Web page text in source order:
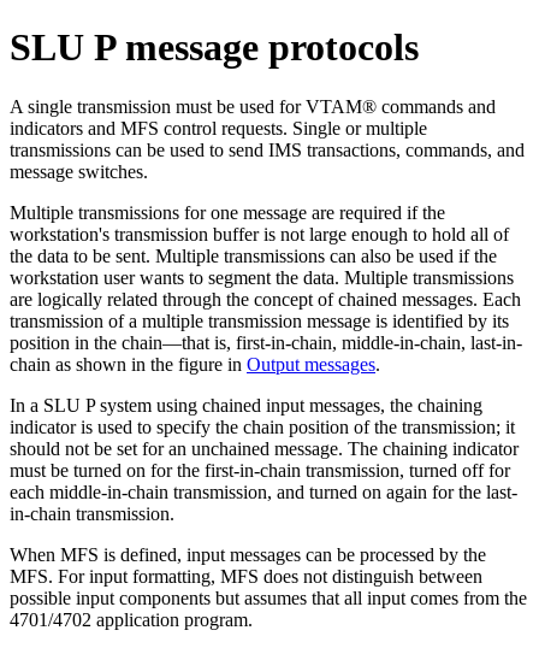
SLU P message protocols
A single transmission must be used for VTAM® commands and
indicators and MFS control requests. Single or multiple
transmissions can be used to send IMS transactions, commands, and
message switches.
Multiple transmissions for one message are required if the
workstation's transmission buffer is not large enough to hold all of
the data to be sent. Multiple transmissions can also be used if the
workstation user wants to segment the data. Multiple transmissions
are logically related through the concept of chained messages. Each
transmission of a multiple transmission message is identified by its
position in the chain—that is, first-in-chain, middle-in-chain, last-in-
chain as shown in the figure in Output messages.
In a SLU P system using chained input messages, the chaining
indicator is used to specify the chain position of the transmission; it
should not be set for an unchained message. The chaining indicator
must be turned on for the first-in-chain transmission, turned off for
each middle-in-chain transmission, and turned on again for the last-
in-chain transmission.
When MFS is defined, input messages can be processed by the
MFS. For input formatting, MFS does not distinguish between
possible input components but assumes that all input comes from the
4701/4702 application program.